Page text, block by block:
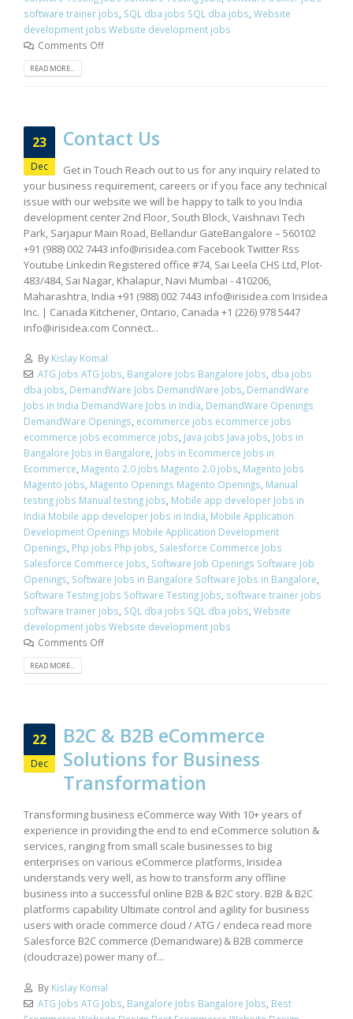
software trainer jobs SQL dba jobs SQL dba jobs Website
development jobs Website development jobs
Comments Off
READ MORE...
23
Dec
Contact Us
Get in Touch Reach out to us for any inquiry related to
your business requirement, careers or if you face any technical
issue with our website we will be happy to talk to you India
development center 2nd Floor, South Block, Vaishnavi Tech
Park, Sarjapur Main Road, Bellandur GateBangalore – 560102
+91 (988) 002 7443 info@irisidea.com Facebook Twitter Rss
Youtube Linkedin Registered office #74, Sai Leela CHS Ltd, Plot-
483/484, Sai Nagar, Khalapur, Navi Mumbai - 410206,
Maharashtra, India +91 (988) 002 7443 info@irisidea.com Irisidea
Inc. | Canada Kitchener, Ontario, Canada +1 (226) 978 5447
info@irisidea.com Connect...
By Kislay Komal
ATG Jobs ATG Jobs Bangalore Jobs Bangalore Jobs dba jobs
dba jobs DemandWare Jobs DemandWare Jobs DemandWare
Jobs in India DemandWare Jobs in India DemandWare Openings
DemandWare Openings ecommerce jobs ecommerce jobs
ecommerce jobs ecommerce jobs Java jobs Java jobs Jobs in
Bangalore Jobs in Bangalore Jobs in Ecommerce Jobs in
Ecommerce Magento 2.0 jobs Magento 2.0 jobs Magento Jobs
Magento Jobs Magento Openings Magento Openings Manual
testing jobs Manual testing jobs Mobile app developer Jobs in
India Mobile app developer Jobs in India Mobile Application
Development Openings Mobile Application Development
Openings Php jobs Php jobs Salesforce Commerce Jobs
Salesforce Commerce Jobs Software Job Openings Software Job
Openings Software Jobs in Bangalore Software Jobs in Bangalore
Software Testing Jobs Software Testing Jobs software trainer jobs
software trainer jobs SQL dba jobs SQL dba jobs Website
development jobs Website development jobs
Comments Off
READ MORE...
22
Dec
B2C & B2B eCommerce
Solutions for Business
Transformation
Transforming business eCommerce way With 10+ years of
experience in providing the end to end eCommerce solution &
services, ranging from small scale businesses to big
enterprises on various eCommerce platforms, Irisidea
understands very well, as how to transform any offline
business into a successful online B2B & B2C story. B2B & B2C
platforms capability Ultimate control and agility for business
users with oracle commerce cloud / ATG / endeca read more
Salesforce B2C commerce (Demandware) & B2B commerce
(cloudcraze) power many of...
By Kislay Komal
ATG Jobs ATG Jobs Bangalore Jobs Bangalore Jobs Best